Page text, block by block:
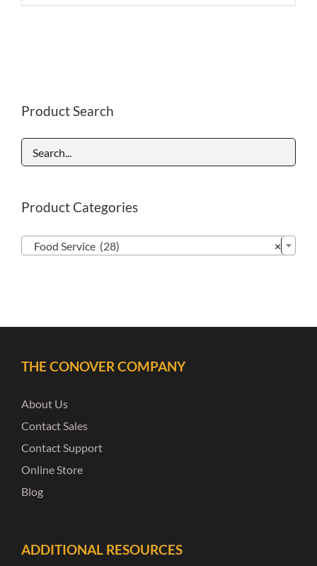
Product Search
Product Categories
×
Food Service (28)
THE CONOVER COMPANY
About Us
Contact Sales
Contact Support
Online Store
Blog
ADDITIONAL RESOURCES